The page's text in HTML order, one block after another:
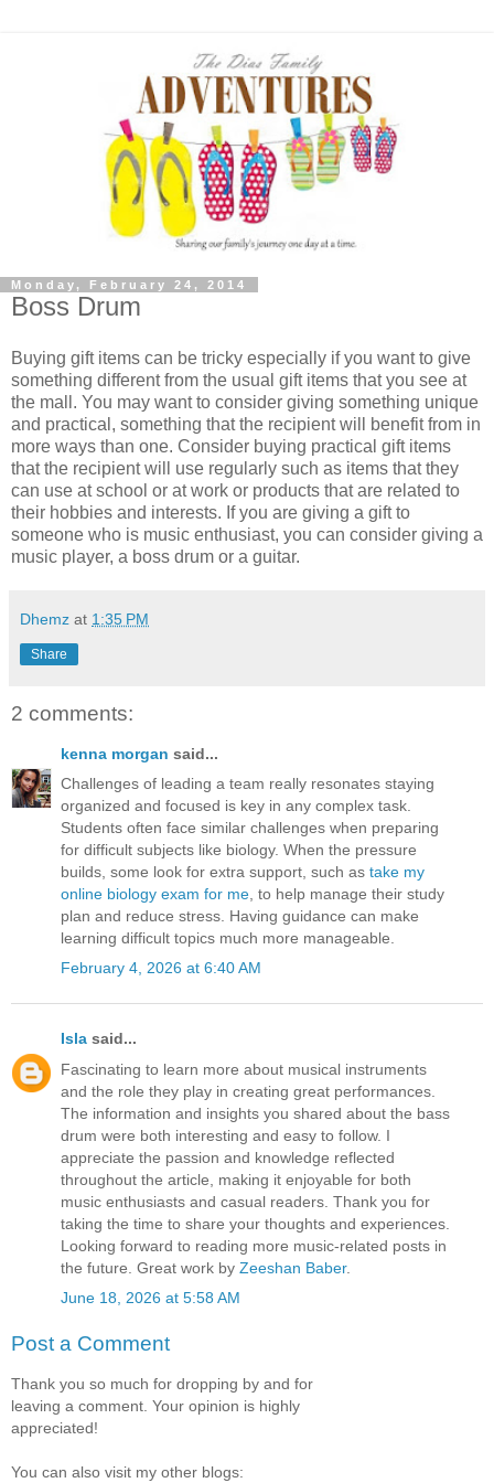
Monday, February 24, 2014
Boss Drum
Buying gift items can be tricky especially if you want to give
something different from the usual gift items that you see at
the mall. You may want to consider giving something unique
and practical, something that the recipient will benefit from in
more ways than one. Consider buying practical gift items
that the recipient will use regularly such as items that they
can use at school or at work or products that are related to
their hobbies and interests. If you are giving a gift to
someone who is music enthusiast, you can consider giving a
music player, a boss drum or a guitar.
Dhemz at 1:35 PM
Share
2 comments:
kenna morgan said...
Challenges of leading a team really resonates staying
organized and focused is key in any complex task.
Students often face similar challenges when preparing
for difficult subjects like biology. When the pressure
builds, some look for extra support, such as take my
online biology exam for me , to help manage their study
plan and reduce stress. Having guidance can make
learning difficult topics much more manageable.
February 4, 2026 at 6:40 AM
Isla said...
Fascinating to learn more about musical instruments
and the role they play in creating great performances.
The information and insights you shared about the bass
drum were both interesting and easy to follow. I
appreciate the passion and knowledge reflected
throughout the article, making it enjoyable for both
music enthusiasts and casual readers. Thank you for
taking the time to share your thoughts and experiences.
Looking forward to reading more music-related posts in
the future. Great work by Zeeshan Baber.
June 18, 2026 at 5:58 AM
Post a Comment
Thank you so much for dropping by and for
leaving a comment. Your opinion is highly
appreciated!
You can also visit my other blogs: